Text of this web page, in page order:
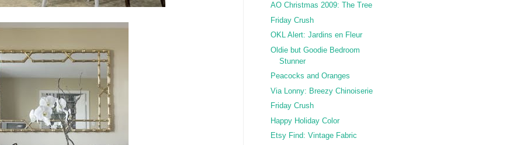
AO Christmas 2009: The Tree
Friday Crush
OKL Alert: Jardins en Fleur
Oldie but Goodie Bedroom
Stunner
Peacocks and Oranges
Via Lonny: Breezy Chinoiserie
Friday Crush
Happy Holiday Color
Etsy Find: Vintage Fabric